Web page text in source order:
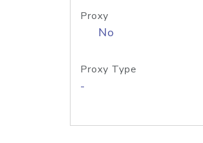
Proxy
No
Proxy Type
-